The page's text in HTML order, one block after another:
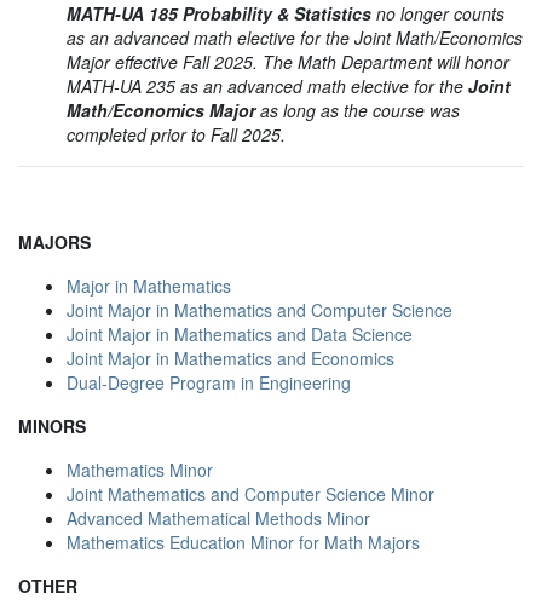
MATH-UA 185 Probability & Statistics no longer counts
as an advanced math elective for the Joint Math/Economics
Major effective Fall 2025. The Math Department will honor
MATH-UA 235 as an advanced math elective for the Joint
Math/Economics Majoras long as the course was
completed prior to Fall 2025.
MAJORS
Major in Mathematics
Joint Major in Mathematics and Computer Science
Joint Major in Mathematics and Data Science
Joint Major in Mathematics and Economics
Dual-Degree Program in Engineering
MINORS
Mathematics Minor
Joint Mathematics and Computer Science Minor
Advanced Mathematical Methods Minor
Mathematics Education Minor for Math Majors
OTHER